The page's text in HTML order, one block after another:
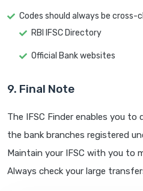
Codes should always be cross-
RBI IFSC Directory
Official Bank websites
9. Final Note
The IFSC Finder enables you
the bank branches registered
Maintain your IFSC with you to
Always check your large